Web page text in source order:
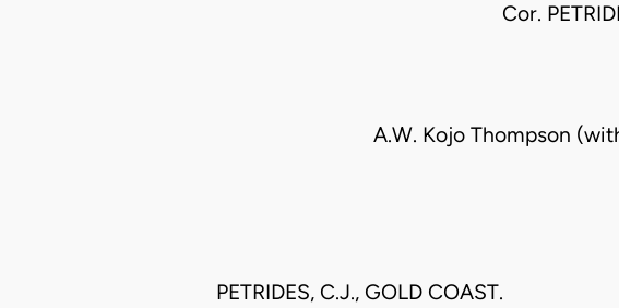
Cor.
A.W. Kojo Thompson
PETRIDES, C.J., GOLD COAST.